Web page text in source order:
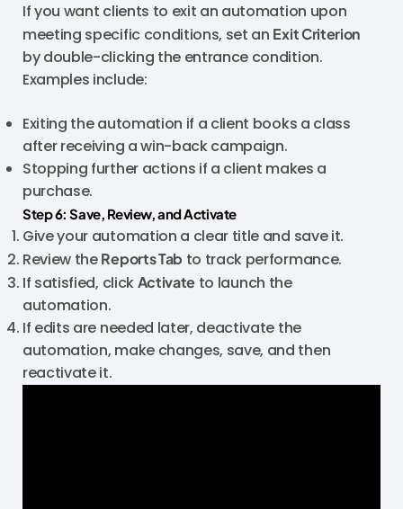
If you want clients to exit an automation upon
meeting specific conditions, set an Exit Criterion
by double-clicking the entrance condition.
Examples include:
Exiting the automation if a client books a class
after receiving a win-back campaign.
Stopping further actions if a client makes a
purchase.
Step 6: Save, Review, and Activate
Give your automation a clear title and save it.
Review theReports Tab to track performance.
If satisfied, clickActivate to launch the
automation.
If edits are needed later, deactivate the
automation, make changes, save, and then
reactivate it.